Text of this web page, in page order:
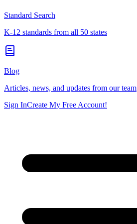
Standard Search
K-12 standards from all 50 states
Blog
Articles, news, and updates from our team
Sign InCreate My Free Account!